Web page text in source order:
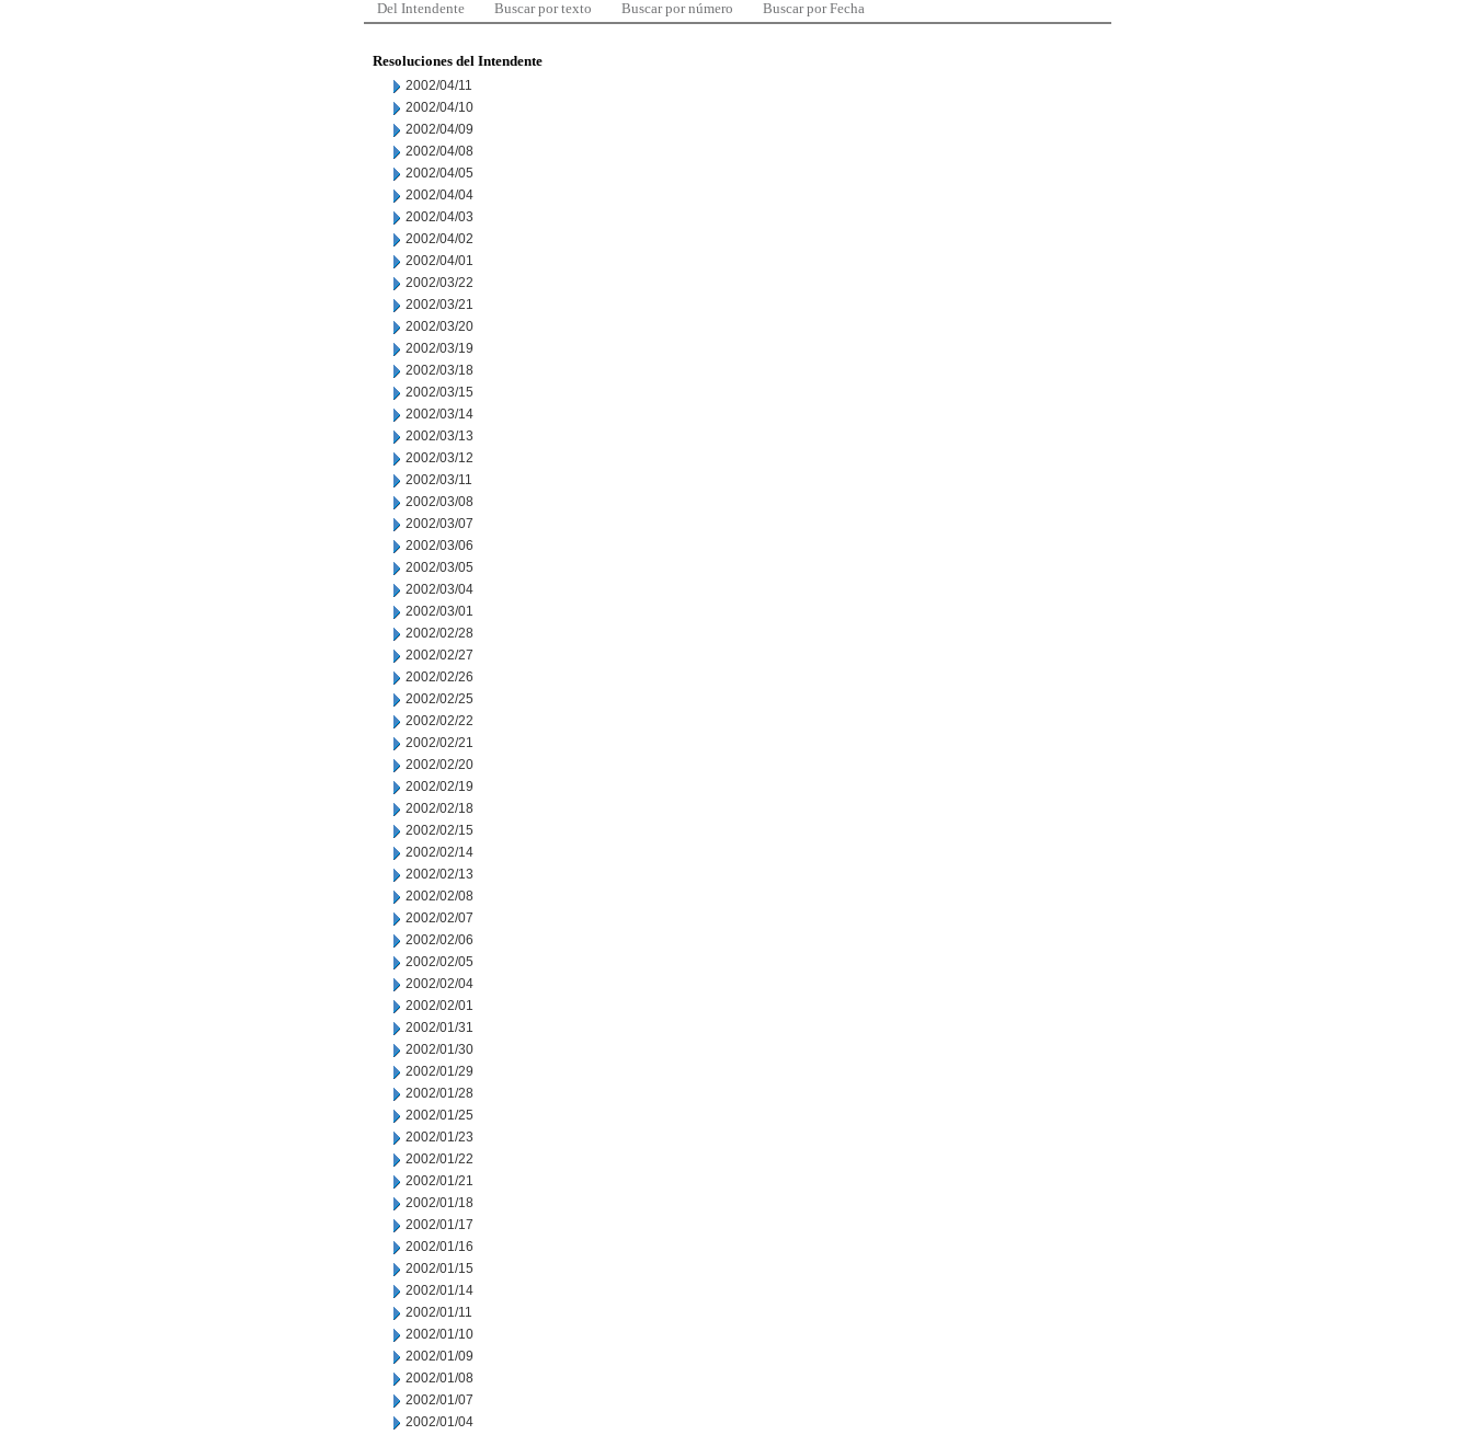
Del Intendente Buscar por texto Buscar por número Buscar por Fecha
Resoluciones del Intendente
2002/04/11
2002/04/10
2002/04/09
2002/04/08
2002/04/05
2002/04/04
2002/04/03
2002/04/02
2002/04/01
2002/03/22
2002/03/21
2002/03/20
2002/03/19
2002/03/18
2002/03/15
2002/03/14
2002/03/13
2002/03/12
2002/03/11
2002/03/08
2002/03/07
2002/03/06
2002/03/05
2002/03/04
2002/03/01
2002/02/28
2002/02/27
2002/02/26
2002/02/25
2002/02/22
2002/02/21
2002/02/20
2002/02/19
2002/02/18
2002/02/15
2002/02/14
2002/02/13
2002/02/08
2002/02/07
2002/02/06
2002/02/05
2002/02/04
2002/02/01
2002/01/31
2002/01/30
2002/01/29
2002/01/28
2002/01/25
2002/01/23
2002/01/22
2002/01/21
2002/01/18
2002/01/17
2002/01/16
2002/01/15
2002/01/14
2002/01/11
2002/01/10
2002/01/09
2002/01/08
2002/01/07
2002/01/04